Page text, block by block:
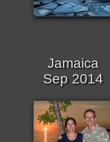
Jamaica
Sep 2014